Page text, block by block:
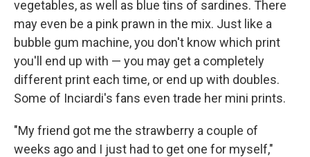
vegetables, as well as blue tins of sardines. There
may even be a pink prawn in the mix. Just like a
bubble gum machine, you don't know which print
you'll end up with — you may get a completely
different print each time, or end up with doubles.
Some of Inciardi's fans even trade her mini prints.
"My friend got me the strawberry a couple of
weeks ago and I just had to get one for myself,"